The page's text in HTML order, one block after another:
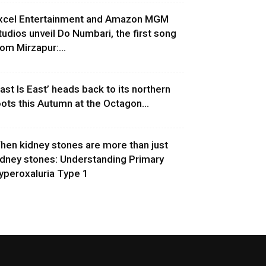
Entertainment and Amazon MGM
unveil Do Numbari, the first song
Mirzapur:...
Is East’ heads back to its northern
this Autumn at the Octagon...
kidney stones are more than just
stones: Understanding Primary
Type 1